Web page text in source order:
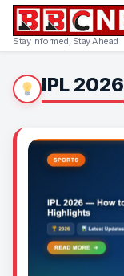
Stay Informed, Stay Ahead
IPL 2026